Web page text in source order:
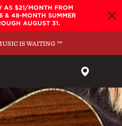
AS $21/MONTH FROM
& 48-MONTH SUMMER
AUGUST 31.
IS WAITING™